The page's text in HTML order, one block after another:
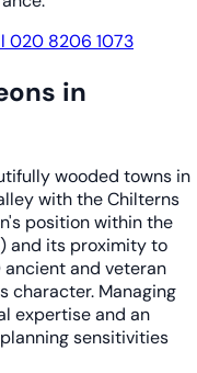
020 8206 1073
in
wooded towns in
with the Chilterns
position within the
and its proximity to
and veteran
character. Managing
expertise and an
sensitivities